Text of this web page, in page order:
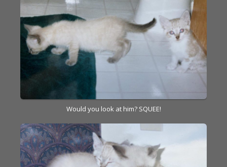
Would you look at him? SQUEE!